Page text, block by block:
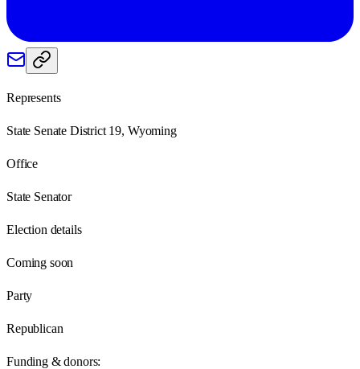
Represents
State Senate District 19, Wyoming
Office
State Senator
Election details
Coming soon
Party
Republican
Funding & donors: